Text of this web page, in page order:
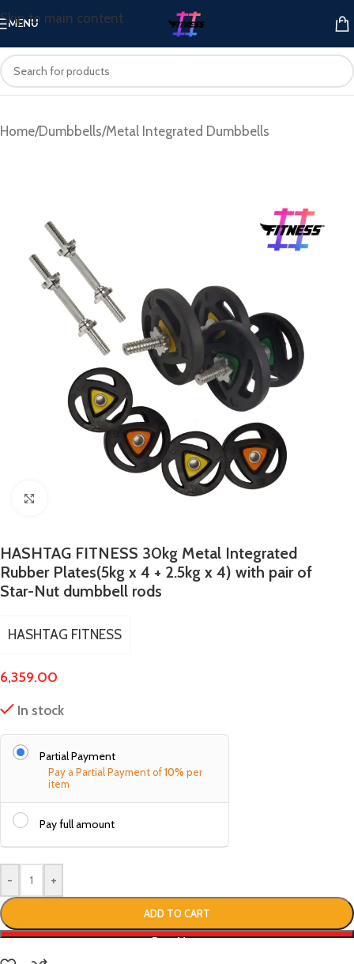
Skip to main content
MENU
Home/Dumbbells/Metal Integrated Dumbbells
HASHTAG FITNESS 30kg Metal Integrated
Rubber Plates(5kg x 4 + 2.5kg x 4) with pair of
Star-Nut dumbbell rods
HASHTAG FITNESS
6,359.00
In stock
Partial Payment
Pay a Partial Payment of10% per
item
Pay full amount
- +
ADD TO CART
Buy Now